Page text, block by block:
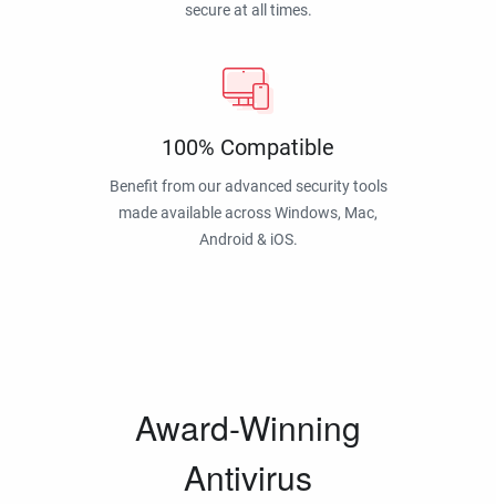
secure at all times.
100% Compatible
Benefit from our advanced security tools
made available across Windows, Mac,
Android & iOS.
Award-Winning
Antivirus